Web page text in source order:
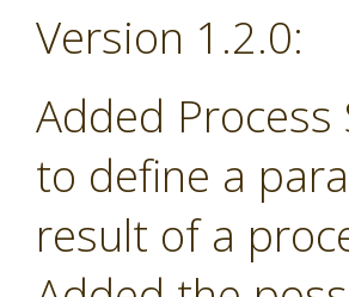
Version 1.2.0:
Added
to define a
result of a